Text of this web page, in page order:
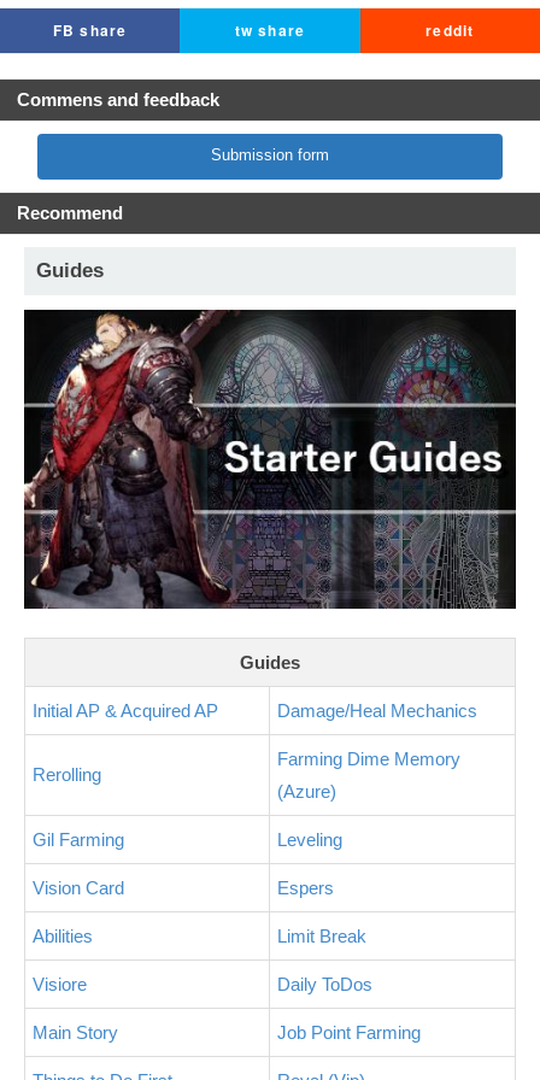
FB share tw share reddit
Commens and feedback
Submission form
Recommend
Guides
Guides
Initial AP & Acquired AP Damage/Heal Mechanics
Rerolling
Farming Dime Memory
(Azure)
Gil Farming Leveling
Vision Card Espers
Abilities Limit Break
Visiore Daily ToDos
Main Story Job Point Farming